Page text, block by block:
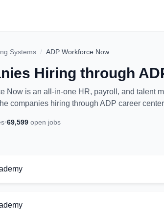
Systems / ADP Workforce Now
Hiring through
Now is an all-in-one HR, payroll, and talent
companies hiring through ADP career
•69,599 open jobs